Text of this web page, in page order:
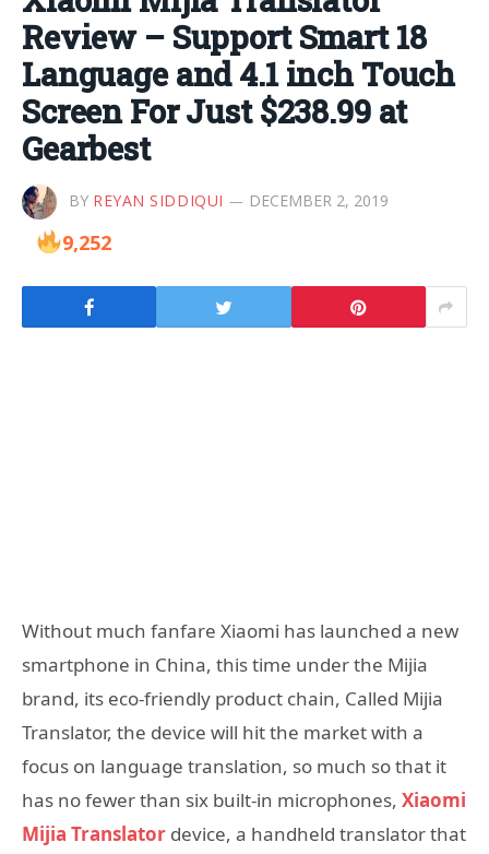
Review – Support Smart 18
Language and 4.1 inch Touch
Screen For Just $238.99 at
Gearbest
BY REYAN SIDDIQUI DECEMBER 2, 2019
9,252
Without much fanfare Xiaomi has launched a new
smartphone in China, this time under the Mijia
brand, its eco-friendly product chain, Called Mijia
Translator, the device will hit the market with a
focus on language translation, so much so that it
has no fewer than six built-in microphones, Xiaomi
Mijia Translator device, a handheld translator that